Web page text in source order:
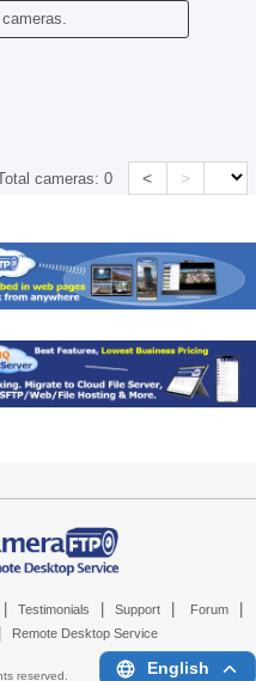
cameras:0 < >
Testimonials Support Forum
Remote Desktop Service
reserved. English